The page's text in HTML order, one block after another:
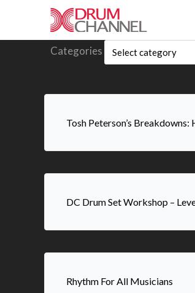
Categories
Tosh Peterson’s
DC Drum Set Workshop –
Rhythm For All Musicians